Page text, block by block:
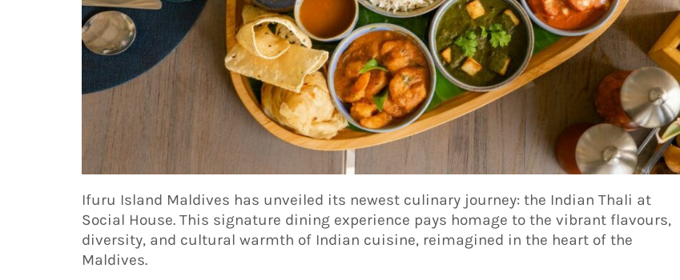
Ifuru Island Maldives has unveiled its newest culinary journey: the Indian Thali at
Social House. This signature dining experience pays homage to the vibrant flavours,
diversity, and cultural warmth of Indian cuisine, reimagined in the heart of the
Maldives.